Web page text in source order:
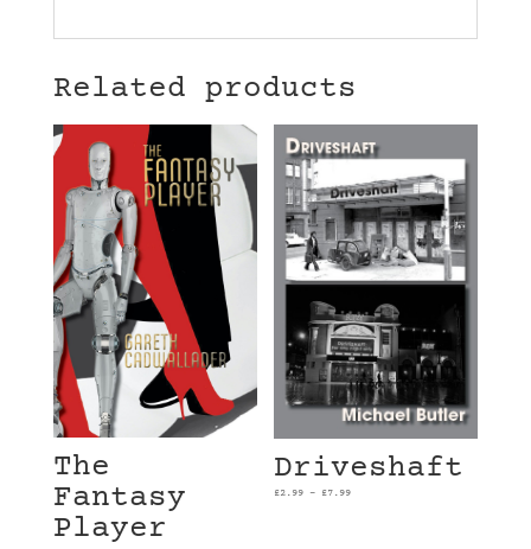
Related products
The
Fantasy
Player
Driveshaft
£2.99 – £7.99